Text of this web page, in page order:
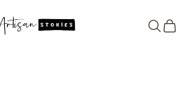
Artisan Stories
Search
Cart